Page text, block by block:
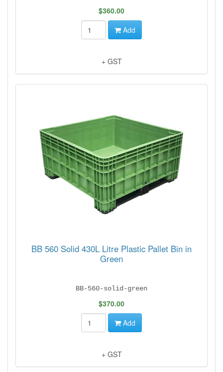
$360.00
Add
+ GST
BB 560 Solid 430L Litre Plastic Pallet Bin in
Green
BB-560-solid-green
$370.00
Add
+ GST